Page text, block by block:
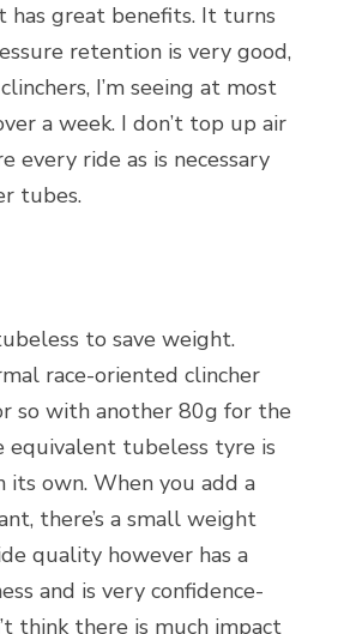
has great benefits. It turns
retention is very good,
I’m seeing at most
a week. I don’t top up air
every ride as is necessary
tubes.
to save weight.
race-oriented clincher
so with another 80g for the
equivalent tubeless tyre is
its own. When you add a
there’s a small weight
quality however has a
and is very confidence-
think there is much impact